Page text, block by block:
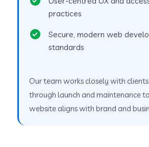
practices
Secure, modern web
standards
Our team works closely with
through launch and maintenance
website aligns with brand and